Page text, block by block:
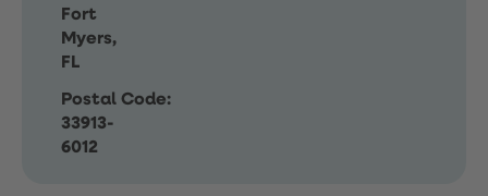
Fort
Myers,
FL
Postal Code:
33913-
6012